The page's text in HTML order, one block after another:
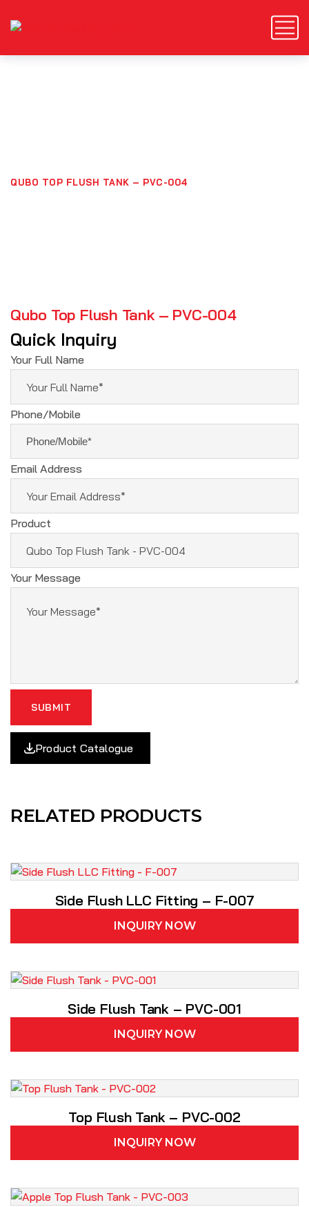
QUBO TOP FLUSH TANK – PVC-004
Qubo Top Flush Tank – PVC-004
Quick Inquiry
Your Full Name
Phone/Mobile
Email Address
Product
Your Message
SUBMIT
Product Catalogue
RELATED PRODUCTS
Side Flush LLC Fitting – F-007
INQUIRY NOW
Side Flush Tank – PVC-001
INQUIRY NOW
Top Flush Tank – PVC-002
INQUIRY NOW